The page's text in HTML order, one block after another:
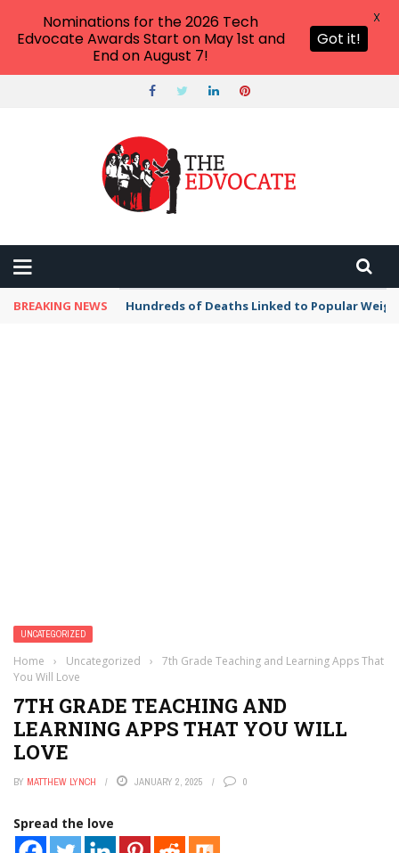
BREAKING NEWS Hundreds of Deaths Linked to Popular
UNCATEGORIZED
Home › Uncategorized ›
7th Grade Teaching and Learning Apps That
You Will Love
7TH GRADE TEACHING AND
LEARNING APPS THAT YOU WILL
LOVE
BY MATTHEW LYNCH JANUARY 2, 2025 0
Spread the love
Nominations for the 2026 Tech
Edvocate Awards Start on May 1st and
End on August 7!
Got it!
X